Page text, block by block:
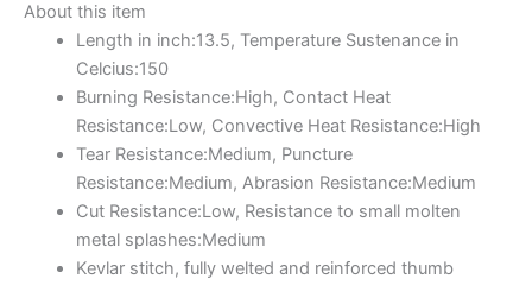
About this item
Length in inch:13.5, Temperature Sustenance in
Celcius:150
Burning Resistance:High, Contact Heat
Resistance:Low, Convective Heat Resistance:High
Tear Resistance:Medium, Puncture
Resistance:Medium, Abrasion Resistance:Medium
Cut Resistance:Low, Resistance to small molten
metal splashes:Medium
Kevlar stitch, fully welted and reinforced thumb